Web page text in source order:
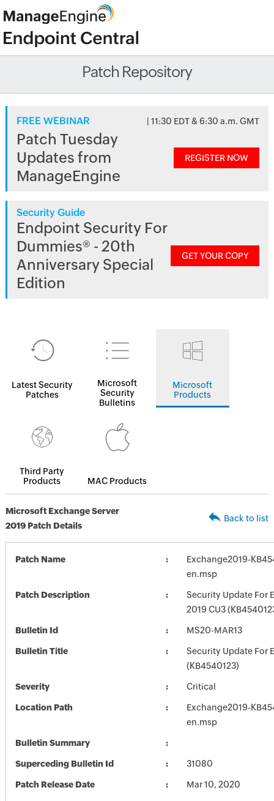
Patch Repository
FREE WEBINAR | 11:30 EDT & 6:30 a.m. GMT
Patch Tuesday
Updates from
ManageEngine
REGISTER NOW
Security Guide
Endpoint Security For
Dummies® - 20th
Anniversary Special
Edition
GET YOUR COPY
Latest Security
Patches
Microsoft
Security
Bulletins
Microsoft
Products
Third Party
Products
MAC Products
Microsoft Exchange Server
2019 Patch Details
Back to list
Patch Name
Exchange2019-
en.msp
Patch Description
Security Update For
2019 CU3
Bulletin Id MS20-MAR13
Bulletin Title
Security Update For
(KB4540123)
Severity Critical
Location Path
Exchange2019-
en.msp
Bulletin Summary
Superceding Bulletin Id 31080
Patch Release Date Mar 10, 2020